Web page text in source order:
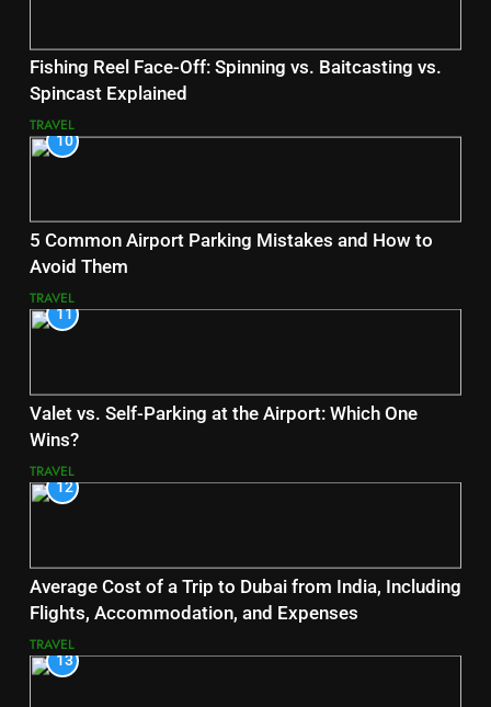
Fishing Reel Face-Off: Spinning vs. Baitcasting vs.
Spincast Explained
TRAVEL
10
5 Common Airport Parking Mistakes and How to
Avoid Them
TRAVEL
11
Valet vs. Self-Parking at the Airport: Which One
Wins?
TRAVEL
12
Average Cost of a Trip to Dubai from India, Including
Flights, Accommodation, and Expenses
TRAVEL
13